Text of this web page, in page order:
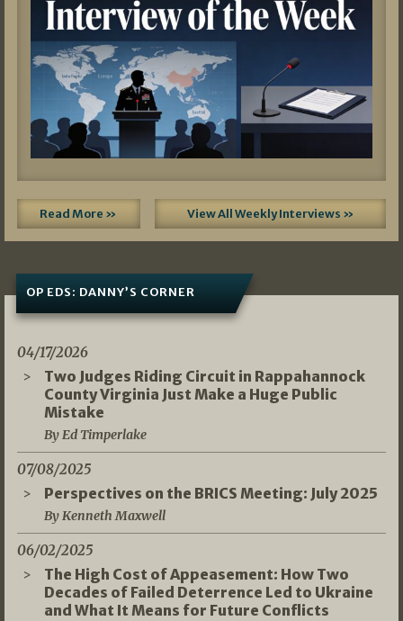
Read More » View All Weekly Interviews »
OP EDS: DANNY’S CORNER
04/17/2026
Two Judges Riding Circuit in Rappahannock
County Virginia Just Make a Huge Public
Mistake
By Ed Timperlake
07/08/2025
Perspectives on the BRICS Meeting: July 2025
By Kenneth Maxwell
06/02/2025
The High Cost of Appeasement: How Two
Decades of Failed Deterrence Led to Ukraine
and What It Means for Future Conflicts